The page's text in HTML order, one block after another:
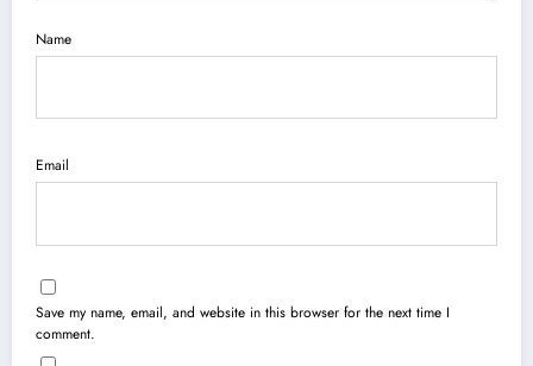
Name
Email
Save my name, email, and website in this browser for the next time I
comment.